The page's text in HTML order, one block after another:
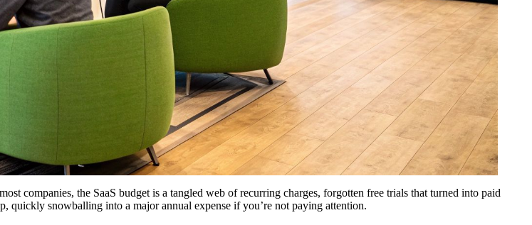
companies, the SaaS budget is a tangled web of recurring charges, forgotten free trials that turned into paid
quickly snowballing into a major annual expense if you’re not paying attention.